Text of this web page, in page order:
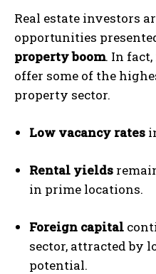
Real estate investors
opportunities
property boom. In
offer some of the
property sector.
Low vacancy rates
Rental yields
in prime locations.
Foreign capital
sector, attracted by
potential.